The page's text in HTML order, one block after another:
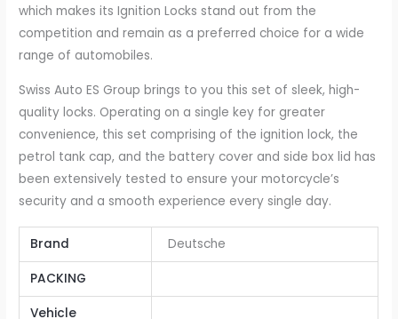
which makes its Ignition Locks stand out from the
competition and remain as a preferred choice for a wide
range of automobiles.
Swiss Auto ES Group brings to you this set of sleek, high-
quality locks. Operating on a single key for greater
convenience, this set comprising of the ignition lock, the
petrol tank cap, and the battery cover and side box lid has
been extensively tested to ensure your motorcycle’s
security and a smooth experience every single day.
Brand Deutsche
PACKING
Vehicle